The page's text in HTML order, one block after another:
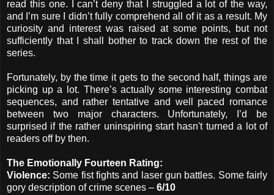
read this one. I can’t deny that I struggled a lot of the way,
and I’m sure I didn’t fully comprehend all of it as a result. My
curiosity and interest was raised at some points, but not
sufficiently that I shall bother to track down the rest of the
series.
Fortunately, by the time it gets to the second half, things are
picking up a lot. There’s actually some interesting combat
sequences, and rather tentative and well paced romance
between two major characters. Unfortunately, I’d be
surprised if the rather uninspiring start hasn't turned a lot of
readers off by then.
The Emotionally Fourteen Rating:
Violence: Some fist fights and laser gun battles. Some fairly
gory description of crime scenes – 6/10